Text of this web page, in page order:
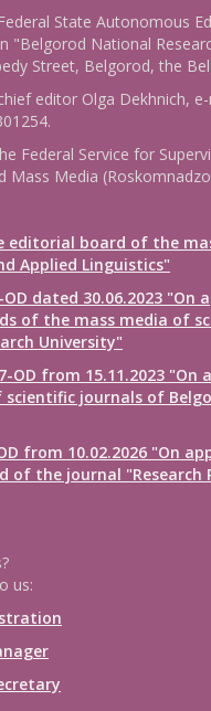
State Autonomous
"Belgorod National
Street, Belgorod, the
editor Olga Dekhnich,
Federal Service for
Mass Media
editorial board of the
Applied Linguistics"
OD dated 30.06.2023
of the mass media of
University"
OD from 15.11.2023
journals of
from 10.02.2026 "On
of the journal "Research
us: